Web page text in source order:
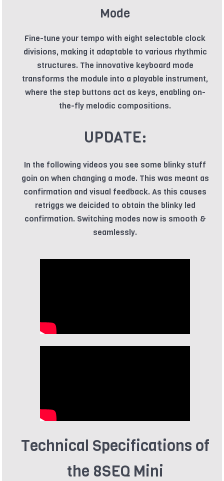
Mode
Fine-tune your tempo with eight selectable clock
divisions, making it adaptable to various rhythmic
structures. The innovative keyboard mode
transforms the module into a playable instrument,
where the step buttons act as keys, enabling on-
the-fly melodic compositions.
UPDATE:
In the following videos you see some blinky stuff
goin on when changing a mode. This was meant as
confirmation and visual feedback. As this causes
retriggs we deicided to obtain the blinky led
confirmation. Switching modes now is smooth &
seamlessly.
Technical Specifications of
the 8SEQ Mini